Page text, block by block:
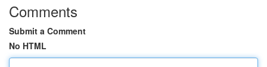
Comments
Submit a Comment
No HTML